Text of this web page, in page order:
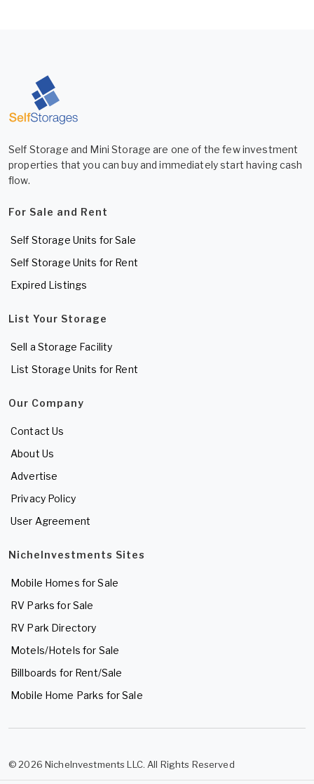
Self Storage and Mini Storage are one of the few investment
properties that you can buy and immediately start having cash
flow.
For Sale and Rent
Self Storage Units for Sale
Self Storage Units for Rent
Expired Listings
List Your Storage
Sell a Storage Facility
List Storage Units for Rent
Our Company
Contact Us
About Us
Advertise
Privacy Policy
User Agreement
NicheInvestments Sites
Mobile Homes for Sale
RV Parks for Sale
RV Park Directory
Motels/Hotels for Sale
Billboards for Rent/Sale
Mobile Home Parks for Sale
© 2026 NicheInvestments LLC. All Rights Reserved